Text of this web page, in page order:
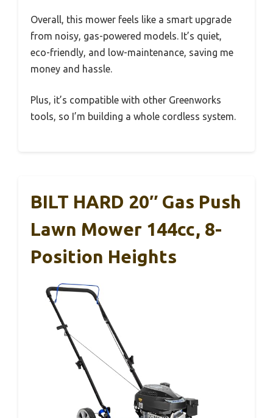
Overall, this mower feels like a smart upgrade
from noisy, gas-powered models. It’s quiet,
eco-friendly, and low-maintenance, saving me
money and hassle.
Plus, it’s compatible with other Greenworks
tools, so I’m building a whole cordless system.
BILT HARD 20″ Gas Push
Lawn Mower 144cc, 8-
Position Heights